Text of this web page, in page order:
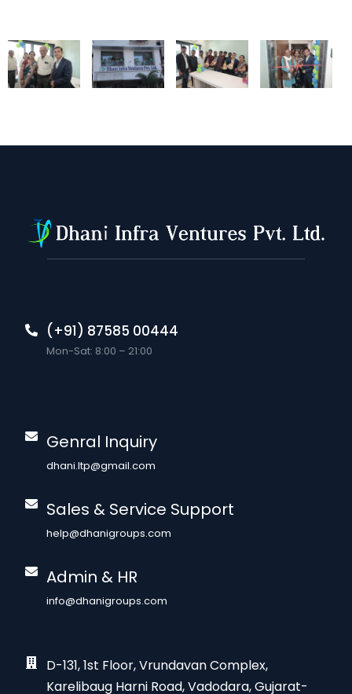
(+91) 87585 00444
Mon-Sat: 8:00 – 21:00
Genral Inquiry
dhani.ltp@gmail.com
Sales & Service Support
help@dhanigroups.com
Admin & HR
info@dhanigroups.com
D-131, 1st Floor, Vrundavan Complex,
Karelibaug Harni Road, Vadodara, Gujarat-